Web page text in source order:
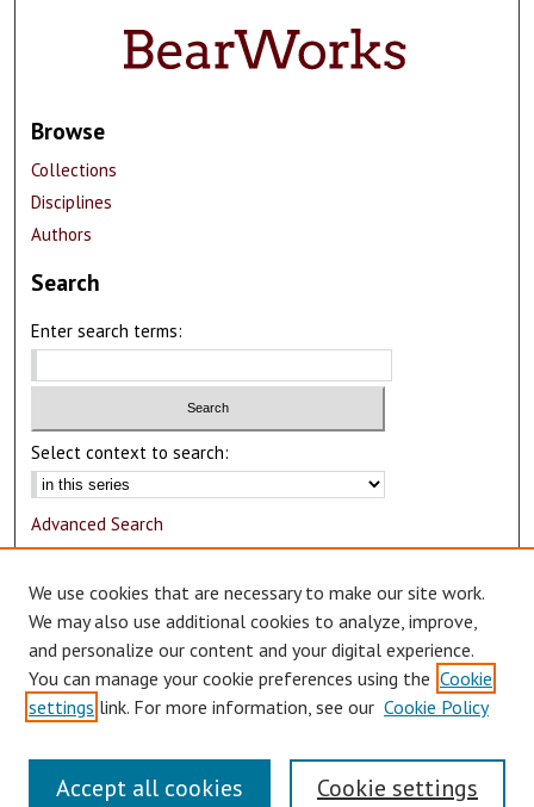
Browse
Collections
Disciplines
Authors
Search
Enter search terms:
Select context to search:
Advanced Search
Author Corner
Author FAQ
Submit Research
We use cookies that are necessary to make our site work.
We may also use additional cookies to analyze, improve,
and personalize our content and your digital experience.
You can manage your cookie preferences using the Cookie
settings link. For more information, see our Cookie Policy
Cookie settings
Accept all cookies